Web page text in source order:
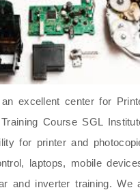
excellent center for
Course SGL
for printer and
laptops, mobile
and inverter training. We